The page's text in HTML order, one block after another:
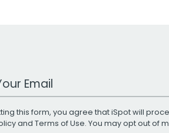
Address
this form, you agree that iSpot will
and Terms of Use. You may opt out of